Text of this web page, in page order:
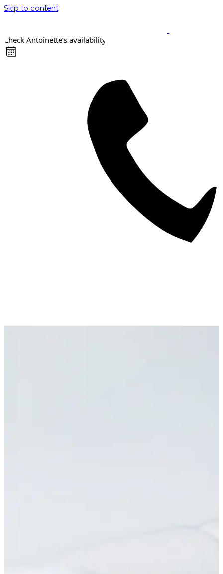
Skip to content
Check Antoinette’s availability
Keynote Speaker
Masterclasses
Confident Career Conversations
Career Compass Masterclass
Certified Facilitator Programme